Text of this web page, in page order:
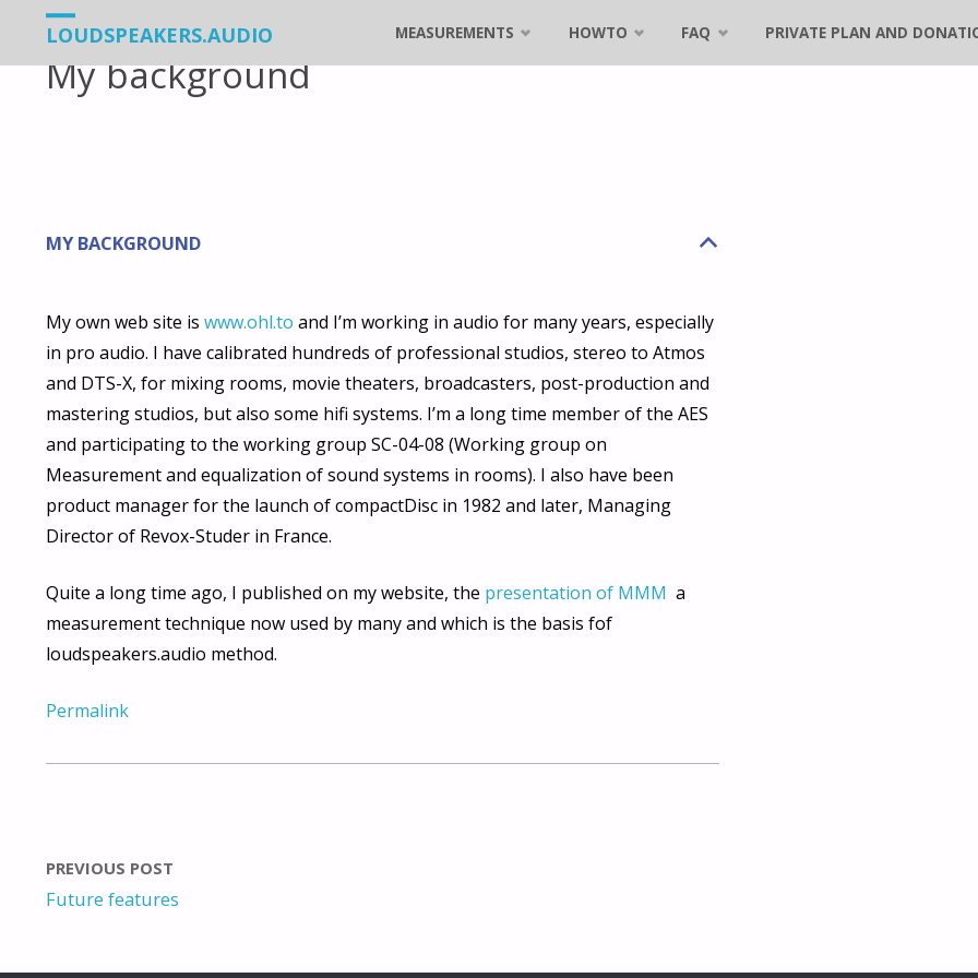
LOUDSPEAKERS.AUDIO Vers
MEASUREMENTS HOWTO FAQ PRIVATE PLAN AND
My background
B
MY BACKGROUND
My own web site is www.ohl.to and I’m working in audio for many years, especially
in pro audio. I have calibrated hundreds of professional studios, stereo to Atmos
and DTS-X, for mixing rooms, movie theaters, broadcasters, post-production and
mastering studios, but also some hifi systems. I’m a long time member of the AES
and participating to the working group SC-04-08 (Working group on
Measurement and equalization of sound systems in rooms). I also have been
product manager for the launch of compactDisc in 1982 and later, Managing
Director of Revox-Studer in France.
Quite a long time ago, I published on my website, the presentation of MMM a
measurement technique now used by many and which is the basis fof
loudspeakers.audio method.
Permalink
PREVIOUS POST
Future features